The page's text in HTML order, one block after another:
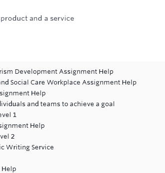
and a service
Development Assignment Help
Social Care Workplace Assignment Help
Help
and teams to achieve a goal
1
Help
2
Writing Service
Help